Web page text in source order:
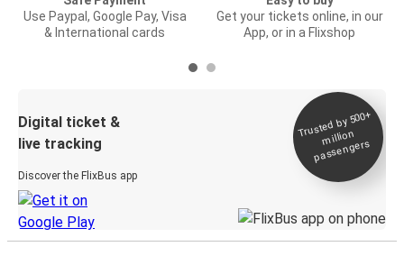
Use Paypal, Google Pay, Visa
& International cards
Get your tickets online, in our
App, or in a Flixshop
Digital ticket &
live tracking
Discover the FlixBus app
Trusted by 500+
million
passengers